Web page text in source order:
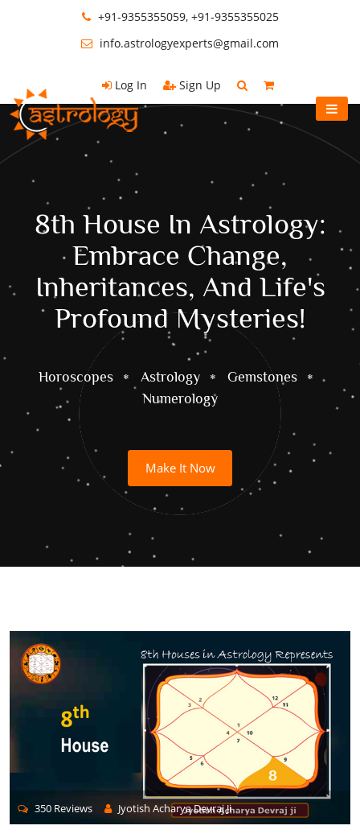
+91-9355355059, +91-9355355025
info.astrologyexperts@gmail.com
Log In Sign Up
8th House In Astrology:
Embrace Change,
Inheritances, And Life's
Profound Mysteries!
Horoscopes Astrology
Gemstones
Numerology
Make It Now
350 Reviews Jyotish Acharya Devraj Ji